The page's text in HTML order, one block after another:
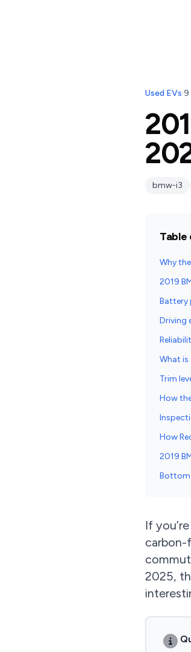
Used EVs·9
bmw-i3
Table
Why
2019
Battery
Driving
What is
Trim
How
How
2019
Bottom
If
carbon-
2025,